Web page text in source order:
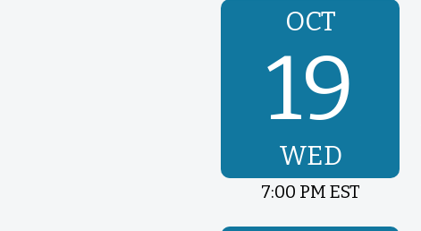
OCT
19
WED
7:00 PM EST